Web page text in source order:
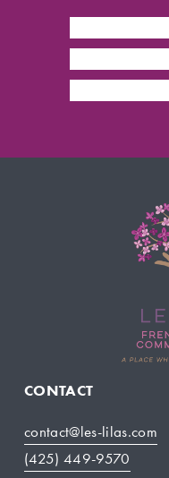
CONTACT
contact@les-lilas.com
(425) 449-9570